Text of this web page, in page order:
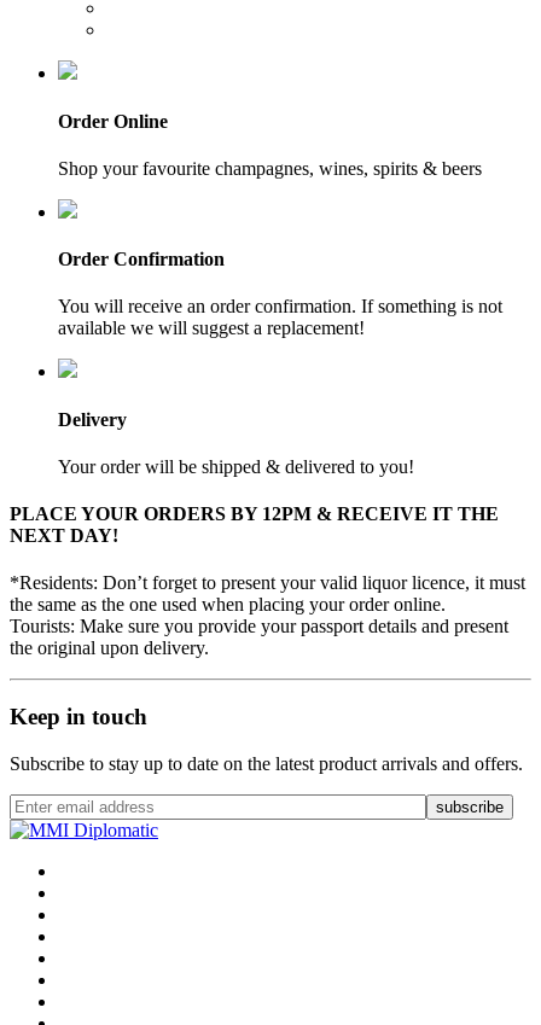
Order Online
Shop your favourite champagnes, wines, spirits & beers
Order Confirmation
You will receive an order confirmation. If something is not
available we will suggest a replacement!
Delivery
Your order will be shipped & delivered to you!
PLACE YOUR ORDERS BY 12PM & RECEIVE IT THE
NEXT DAY!
*Residents: Don’t forget to present your valid liquor licence, it must
the same as the one used when placing your order online.
Tourists: Make sure you provide your passport details and present
the original upon delivery.
Keep in touch
Subscribe to stay up to date on the latest product arrivals and offers.